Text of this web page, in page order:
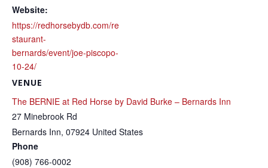
Website:
https://redhorsebydb.com/re
staurant-
bernards/event/joe-piscopo-
10-24/
VENUE
The BERNIE at Red Horse by David Burke – Bernards Inn
27 Minebrook Rd
Bernards Inn, 07924 United States
Phone
(908) 766-0002